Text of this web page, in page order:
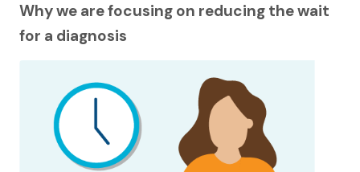
Why we are focusing on reducing the wait
for a diagnosis